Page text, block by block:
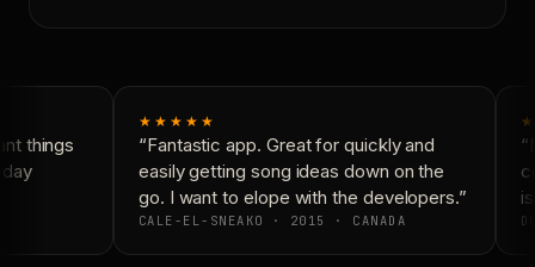
things
★★★★★
“Fantastic app. Great for quickly and
easily getting song ideas down on the
go. I want to elope with the developers.”
CALE-EL-SNEAKO · 2015 · CANADA